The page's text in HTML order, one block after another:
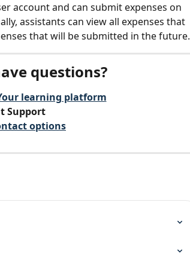
account and can submit expenses on
assistants can view all expenses that
that will be submitted in the future.
questions?
learning platform
Support
options